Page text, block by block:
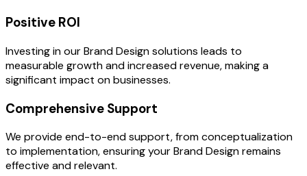
Positive ROI
Investing in our Brand Design solutions leads to
measurable growth and increased revenue, making a
significant impact on businesses.
Comprehensive Support
We provide end-to-end support, from conceptualization
to implementation, ensuring your Brand Design remains
effective and relevant.